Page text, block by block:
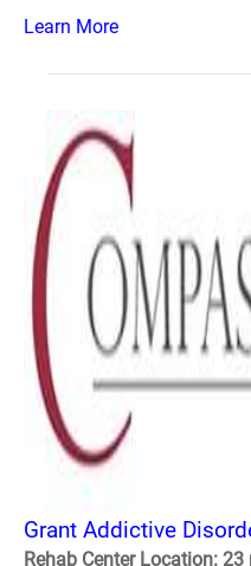
Learn More
Grant Addictive
Rehab Center Location: